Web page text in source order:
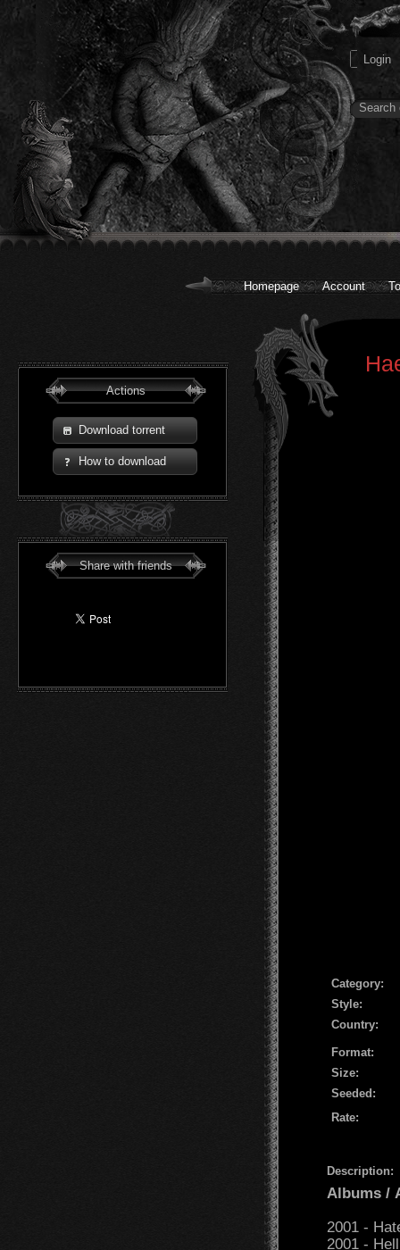
Homepage Account
Actions
Download torrent
How to download
Share with friends
Сategory:
Style:
Country:
Format:
Size:
Seeded:
Rate:
Description:
Albums /
2001 -
2001 -